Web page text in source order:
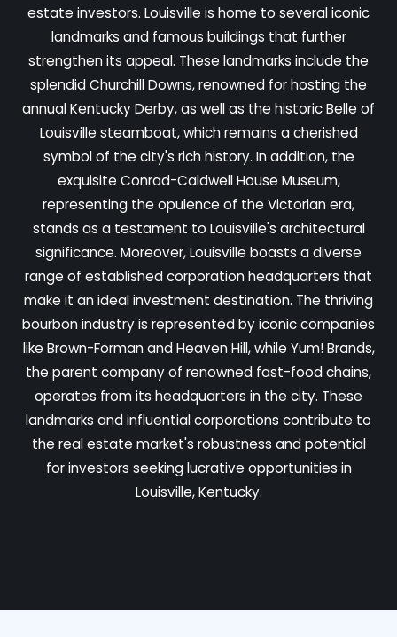
estate investors. Louisville is home to several iconic
landmarks and famous buildings that further
strengthen its appeal. These landmarks include the
splendid Churchill Downs, renowned for hosting the
annual Kentucky Derby, as well as the historic Belle of
Louisville steamboat, which remains a cherished
symbol of the city's rich history. In addition, the
exquisite Conrad-Caldwell House Museum,
representing the opulence of the Victorian era,
stands as a testament to Louisville's architectural
significance. Moreover, Louisville boasts a diverse
range of established corporation headquarters that
make it an ideal investment destination. The thriving
bourbon industry is represented by iconic companies
like Brown-Forman and Heaven Hill, while Yum! Brands,
the parent company of renowned fast-food chains,
operates from its headquarters in the city. These
landmarks and influential corporations contribute to
the real estate market's robustness and potential
for investors seeking lucrative opportunities in
Louisville, Kentucky.